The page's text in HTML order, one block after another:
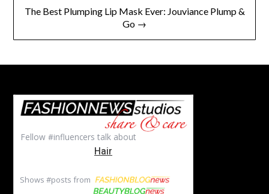
The Best Plumping Lip Mask Ever: Jouviance Plump &
Go →